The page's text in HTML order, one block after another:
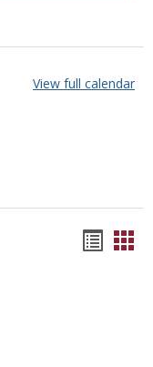
View full calendar